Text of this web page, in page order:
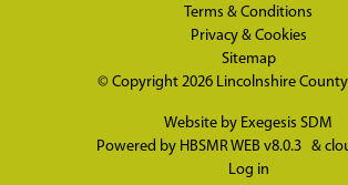
Terms & Conditions
Privacy & Cookies
Sitemap
© Copyright 2026 Lincolnshire
Website by Exegesis SDM
Powered by HBSMR WEB v8.0.3 &
Log in